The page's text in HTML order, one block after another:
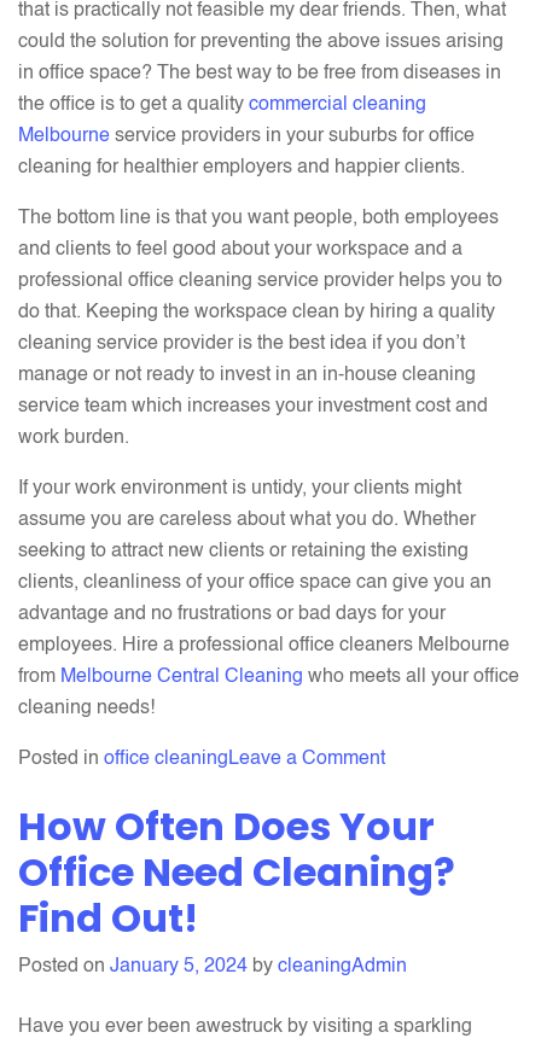
that is practically not feasible my dear friends. Then, what
could the solution for preventing the above issues arising
in office space? The best way to be free from diseases in
the office is to get a quality commercial cleaning
Melbourne service providers in your suburbs for office
cleaning for healthier employers and happier clients.
The bottom line is that you want people, both employees
and clients to feel good about your workspace and a
professional office cleaning service provider helps you to
do that. Keeping the workspace clean by hiring a quality
cleaning service provider is the best idea if you don’t
manage or not ready to invest in an in-house cleaning
service team which increases your investment cost and
work burden.
If your work environment is untidy, your clients might
assume you are careless about what you do. Whether
seeking to attract new clients or retaining the existing
clients, cleanliness of your office space can give you an
advantage and no frustrations or bad days for your
employees. Hire a professional office cleaners Melbourne
from Melbourne Central Cleaning who meets all your office
cleaning needs!
Posted in office cleaningLeave a Commenton
Cleaning
Healthier
Happier
How Often Does Your
Office Need Cleaning?
Find Out!
Posted on January 5, 2024 by cleaningAdmin
Have you ever been awestruck by visiting a sparkling